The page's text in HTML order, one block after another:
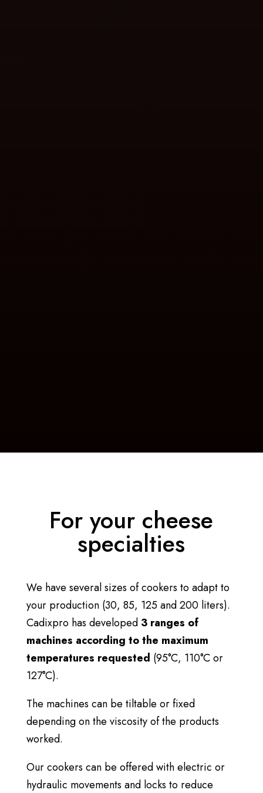
For your cheese
specialties
We have several sizes of cookers to adapt to
your production (30, 85, 125 and 200 liters).
Cadixpro has developed 3 ranges of
machines according to the maximum
temperatures requested (95°C, 110°C or
127°C).
The machines can be tiltable or fixed
depending on the viscosity of the products
worked.
Our cookers can be offered with electric or
hydraulic movements and locks to reduce